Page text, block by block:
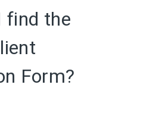
find the
Form?